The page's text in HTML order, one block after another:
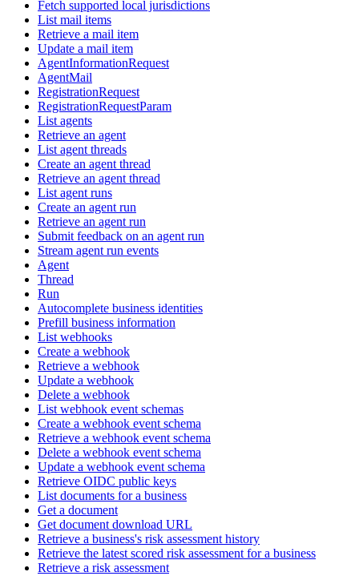
Fetch supported local jurisdictions
List mail items
Retrieve a mail item
Update a mail item
AgentInformationRequest
AgentMail
RegistrationRequest
RegistrationRequestParam
List agents
Retrieve an agent
List agent threads
Create an agent thread
Retrieve an agent thread
List agent runs
Create an agent run
Retrieve an agent run
Submit feedback on an agent run
Stream agent run events
Agent
Thread
Run
Autocomplete business identities
Prefill business information
List webhooks
Create a webhook
Retrieve a webhook
Update a webhook
Delete a webhook
List webhook event schemas
Create a webhook event schema
Retrieve a webhook event schema
Delete a webhook event schema
Update a webhook event schema
Retrieve OIDC public keys
List documents for a business
Get a document
Get document download URL
Retrieve a business's risk assessment history
Retrieve the latest scored risk assessment for a business
Retrieve a risk assessment